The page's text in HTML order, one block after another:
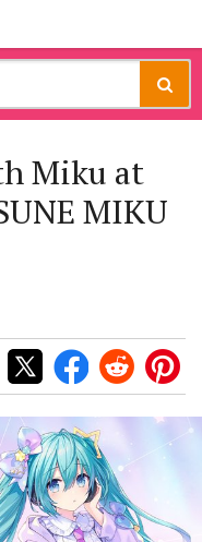
Miku at
MIKU